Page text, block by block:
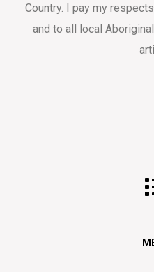
Country. I pay my
and to all local